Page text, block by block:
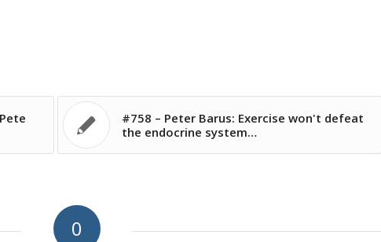
#758 – Peter Barus: Exercise won't defeat
the endocrine system…
0